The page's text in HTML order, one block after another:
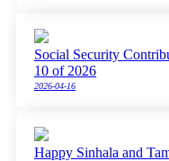
Social Security
10 of 2026
2026-04-16
Happy Sinhala and